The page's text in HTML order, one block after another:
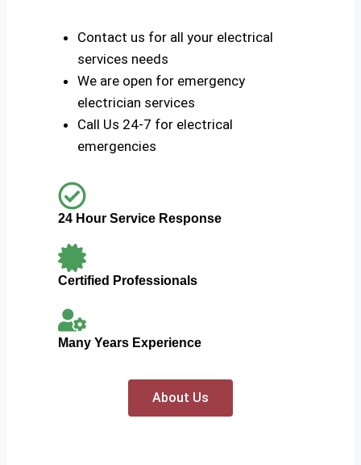
Contact us for all your electrical
services needs
We are open for emergency
electrician services
Call Us 24-7 for electrical
emergencies
24 Hour Service Response
Certified Professionals
Many Years Experience
About Us